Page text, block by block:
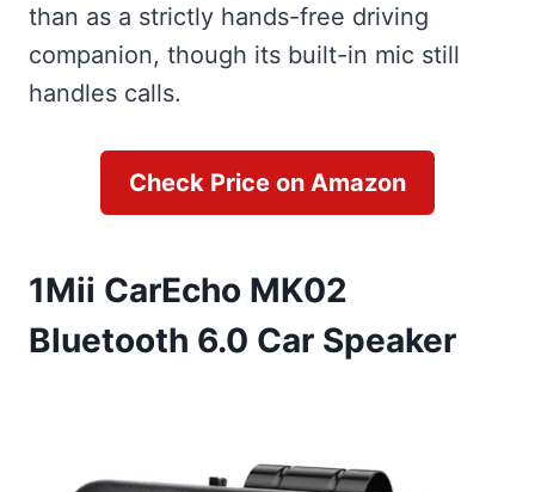
than as a strictly hands-free driving
companion, though its built-in mic still
handles calls.
Check Price on Amazon
1Mii CarEcho MK02
Bluetooth 6.0 Car Speaker